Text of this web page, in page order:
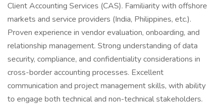
Client Accounting Services (CAS). Familiarity with offshore
markets and service providers (India, Philippines, etc.).
Proven experience in vendor evaluation, onboarding, and
relationship management. Strong understanding of data
security, compliance, and confidentiality considerations in
cross-border accounting processes. Excellent
communication and project management skills, with ability
to engage both technical and non-technical stakeholders.